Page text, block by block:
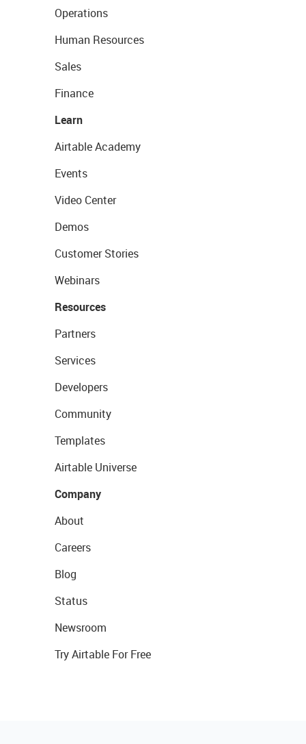
Operations
Human Resources
Sales
Finance
Learn
Airtable Academy
Events
Video Center
Demos
Customer Stories
Webinars
Resources
Partners
Services
Developers
Community
Templates
Airtable Universe
Company
About
Careers
Blog
Status
Newsroom
Try Airtable For Free